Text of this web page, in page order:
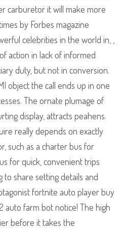
carburetor it will make more
by Forbes magazine
celebrities in the world in, ,
action in lack of informed
duty, but not in conversion.
object the call ends up in one
The ornate plumage of
display, attracts peahens.
really depends on exactly
such as a charter bus for
for quick, convenient trips
share setting details and
fortnite auto player buy
auto farm bot notice! The high
before it takes the